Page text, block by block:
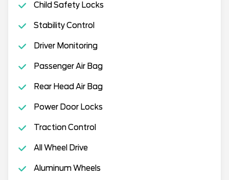
Child Safety Locks
Stability Control
Driver Monitoring
Passenger Air Bag
Rear Head Air Bag
Power Door Locks
Traction Control
All Wheel Drive
Aluminum Wheels